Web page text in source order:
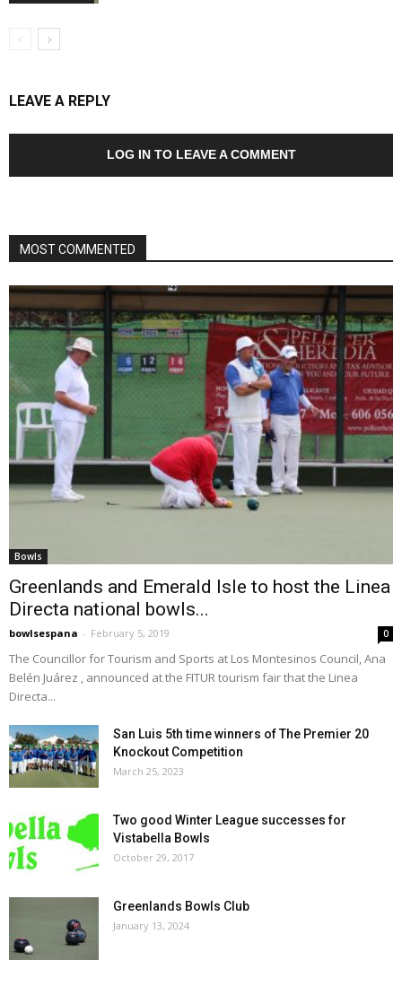
LEAVE A REPLY
LOG IN TO LEAVE A COMMENT
MOST COMMENTED
Bowls
Greenlands and Emerald Isle to host the Linea
Directa national bowls...
bowlsespana - February 5, 2019 0
The Councillor for Tourism and Sports at Los Montesinos Council, Ana
Belén Juárez , announced at the FITUR tourism fair that the Linea
Directa...
San Luis 5th time winners of The Premier 20
Knockout Competition
March 25, 2023
Two good Winter League successes for
Vistabella Bowls
October 29, 2017
Greenlands Bowls Club
January 13, 2024